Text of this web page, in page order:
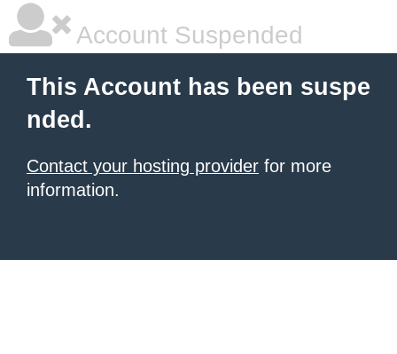
Account Suspended
This Account has been suspe
nded.
Contact your hosting provider for more
information.